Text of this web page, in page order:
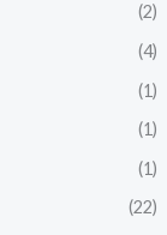
(2)
(4)
(1)
(1)
(1)
(22)